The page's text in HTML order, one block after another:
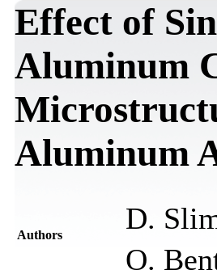
Effect of
Aluminum
Aluminum
Authors D.
O.